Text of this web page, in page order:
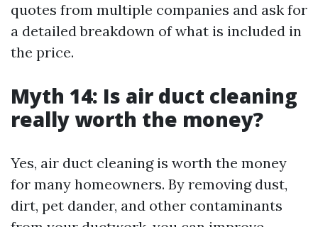
quotes from multiple companies and ask for
a detailed breakdown of what is included in
the price.
Myth 14: Is air duct cleaning
really worth the money?
Yes, air duct cleaning is worth the money
for many homeowners. By removing dust,
dirt, pet dander, and other contaminants